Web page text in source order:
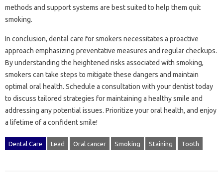
methods and support systems are‍ best suited‍ to help them‍ quit
smoking.
In‌ conclusion, dental care‍ for‍ smokers necessitates‌ a proactive‌
approach‍ emphasizing preventative measures‍ and‍ regular‍ checkups.
By‌ understanding‌ the‍ heightened risks associated‍ with smoking,
smokers can take‍ steps‌ to mitigate these dangers and‌ maintain
optimal oral‍ health. Schedule‌ a consultation‌ with your dentist today
to discuss‍ tailored strategies‍ for maintaining a healthy smile‌ and‍
addressing any‍ potential‍ issues. Prioritize your oral‍ health, and enjoy
a lifetime of a‌ confident‌ smile!
Dental Care Lead Oral cancer Smoking Staining Tooth